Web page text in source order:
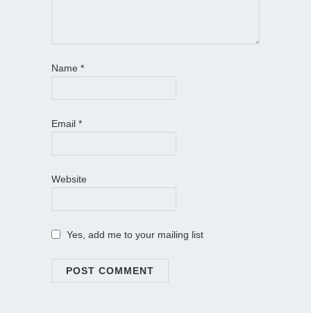
Name *
Email *
Website
Yes, add me to your mailing list